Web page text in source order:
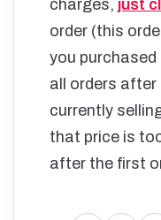
charges, just
order (this
you purchased
all orders after
currently
that price is
after the first